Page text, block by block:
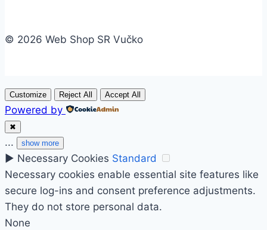
© 2026 Web Shop SR Vučko
Customize Reject All Accept All
Powered by
✖
... show more
► Necessary Cookies Standard
Necessary cookies enable essential site features like
secure log-ins and consent preference adjustments.
They do not store personal data.
None